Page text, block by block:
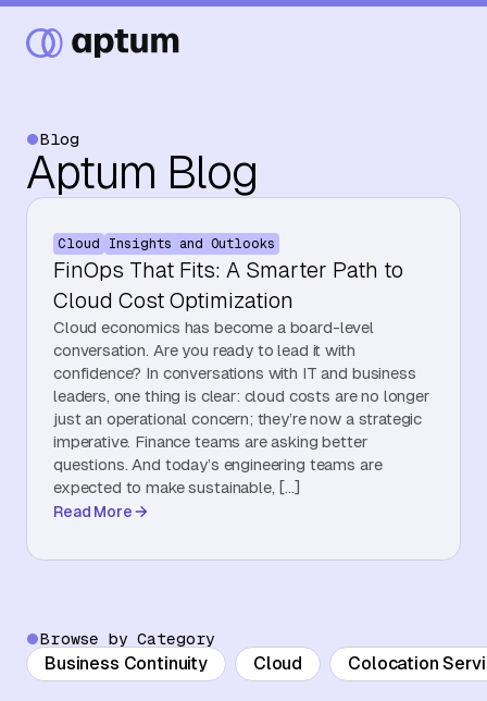
What We Do
Our Partners
Resource Hub
Events
Blog
Aptum Blog
Cloud Insights and Outlooks
FinOps That Fits: A Smarter Path to
Cloud Cost Optimization
Cloud economics has become a board-level
conversation. Are you ready to lead it with
confidence? In conversations with IT and business
leaders, one thing is clear: cloud costs are no longer
just an operational concern; they’re now a strategic
imperative. Finance teams are asking better
questions. And today’s engineering teams are
expected to make sustainable, […]
Read More
Browse by Category
Business Continuity Cloud Colocation